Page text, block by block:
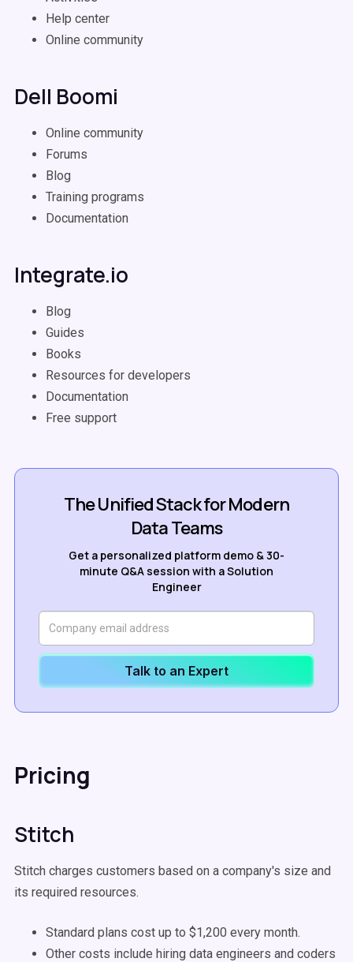
Help center
Online community
Dell Boomi
Online community
Forums
Blog
Training programs
Documentation
Integrate.io
Blog
Guides
Books
Resources for developers
Documentation
Free support
The Unified Stack for Modern
Data Teams
Get a personalized platform demo & 30-
minute Q&A session with a Solution
Engineer
Talk to an Expert
Pricing
Stitch
Stitch charges customers based on a company's size and
its required resources.
Standard plans cost up to $1,200 every month.
Other costs include hiring data engineers and coders